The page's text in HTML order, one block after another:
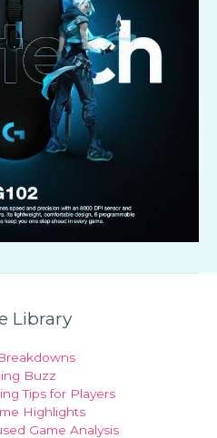
Library
Buzz
Tips for Players
Highlights
Game Analysis